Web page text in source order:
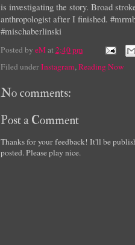
is investigating the story. Broad
anthropologist after I finished.
#mischaberlinski
Posted by eMat 2:40 pm
Filed underInstagram,Reading Now
No comments:
Post a Comment
Thanks for your feedback! It'll be
posted. Please play nice.